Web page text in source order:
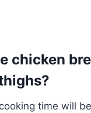
chicken
time will